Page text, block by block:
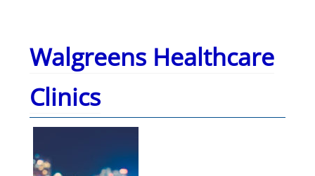
Walgreens Healthcare
Clinics